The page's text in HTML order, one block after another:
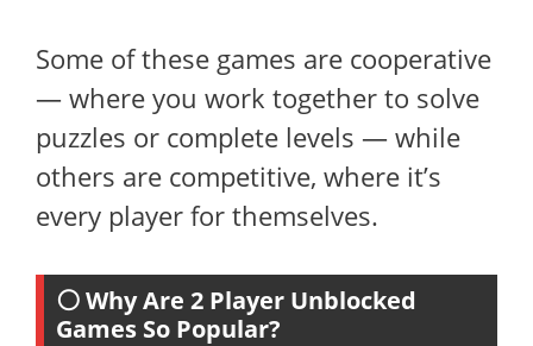
Some of these games are cooperative
— where you work together to solve
puzzles or complete levels — while
others are competitive, where it’s
every player for themselves.
⚪ Why Are 2 Player Unblocked
Games So Popular?